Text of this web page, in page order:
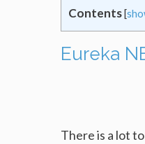
Contents[
Eureka
There is a lot